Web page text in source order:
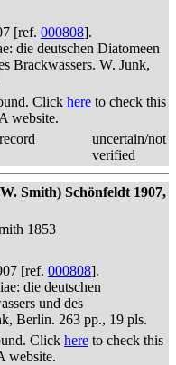
[ref. 000808].
die deutschen Diatomeen
Brackwassers. W. Junk,
Click here to check this
website.
uncertain/not
verified
Smith) Schönfeldt 1907,
1853
[ref. 000808].
die deutschen
und des
Berlin. 263 pp., 19 pls.
Click here to check this
website.